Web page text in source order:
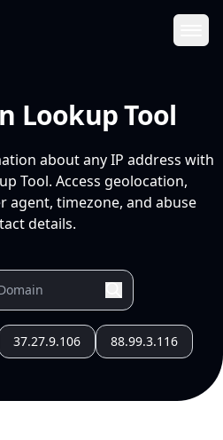
Lookup Tool
about any IP address with
Tool. Access geolocation,
agent, timezone, and abuse
details.
37.27.9.106 88.99.3.116